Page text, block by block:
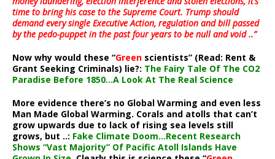
time to bring his case to the Supreme Court. Trump should
demand every single Executive Action, regulation and bill passed
by the pedo-puppet in the past four years to be null and void ..”
Now why would these “Green scientists” (Read: Rent &
Grant Seeking Criminals) lie?: The Fairy Tale Of The CO2
Paradise Before 1850…A Look At The Real Science
More evidence there’s no Global Warming and even less
Man Made Global Warming. Corals and atolls that can’t
grow upwards due to lack of rising sea levels still
grows, but ..: Fake Climate Doom…Recent Research
Shows “Vast Majority” Of Pacific Atoll Islands Have